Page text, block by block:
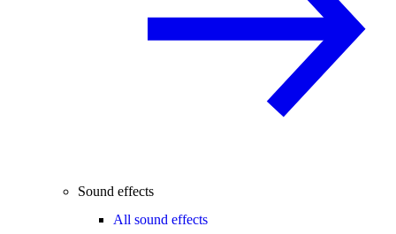
Sound effects
All sound effects